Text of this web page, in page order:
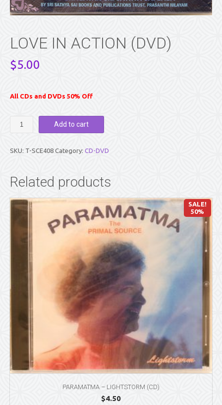
LOVE IN ACTION (DVD)
$5.00
All CDs and DVDs 50% Off
(DVD)
Add to cart
SKU: T-SCE408 Category: CD-DVD
Related products
SALE!
50%
PARAMATMA – LIGHTSTORM (CD)
$4.50